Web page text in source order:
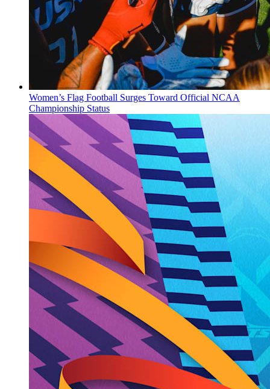
Women’s Flag Football Surges Toward Official NCAA
Championship Status